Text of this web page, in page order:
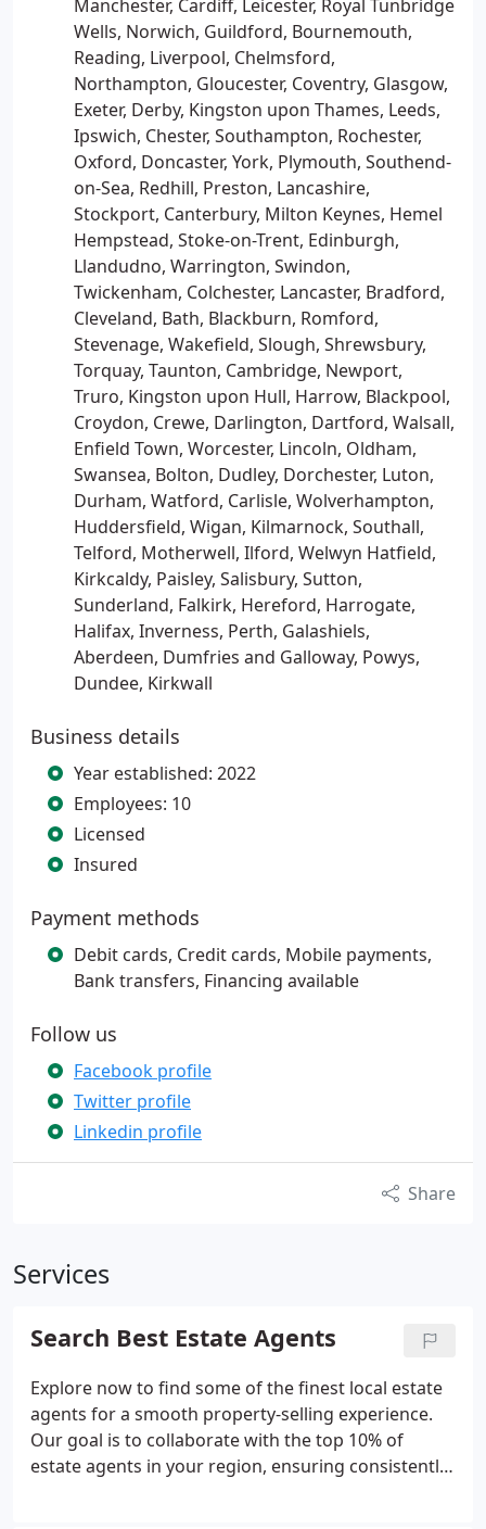
Manchester, Cardiff, Leicester, Royal Tunbridge
Wells, Norwich, Guildford, Bournemouth,
Reading, Liverpool, Chelmsford,
Northampton, Gloucester, Coventry, Glasgow,
Exeter, Derby, Kingston upon Thames, Leeds,
Ipswich, Chester, Southampton, Rochester,
Oxford, Doncaster, York, Plymouth, Southend-
on-Sea, Redhill, Preston, Lancashire,
Stockport, Canterbury, Milton Keynes, Hemel
Hempstead, Stoke-on-Trent, Edinburgh,
Llandudno, Warrington, Swindon,
Twickenham, Colchester, Lancaster, Bradford,
Cleveland, Bath, Blackburn, Romford,
Stevenage, Wakefield, Slough, Shrewsbury,
Torquay, Taunton, Cambridge, Newport,
Truro, Kingston upon Hull, Harrow, Blackpool,
Croydon, Crewe, Darlington, Dartford, Walsall,
Enfield Town, Worcester, Lincoln, Oldham,
Swansea, Bolton, Dudley, Dorchester, Luton,
Durham, Watford, Carlisle, Wolverhampton,
Huddersfield, Wigan, Kilmarnock, Southall,
Telford, Motherwell, Ilford, Welwyn Hatfield,
Kirkcaldy, Paisley, Salisbury, Sutton,
Sunderland, Falkirk, Hereford, Harrogate,
Halifax, Inverness, Perth, Galashiels,
Aberdeen, Dumfries and Galloway, Powys,
Dundee, Kirkwall
Business details
Year established: 2022
Employees: 10
Licensed
Insured
Payment methods
Debit cards, Credit cards, Mobile payments,
Bank transfers, Financing available
Follow us
Facebook profile
Twitter profile
Linkedin profile
Share
Services
Search Best Estate Agents
Explore now to find some of the finest local estate
agents for a smooth property-selling experience.
Our goal is to collaborate with the top 10% of
estate agents in your region, ensuring consistently